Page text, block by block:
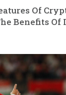
Of
Benefits